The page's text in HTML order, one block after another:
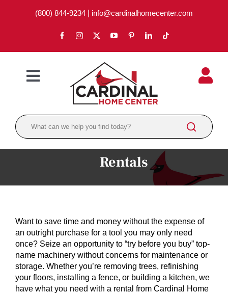
(800) 844-9234 info@cardinalhomecenter.com
Toggle
Navigation
LOCATIONS
DEPARTMENTS
BRANDS
SERVICES
GET A QUOTE
Rentals
Want to save time and money without the expense of
an outright purchase for a tool you may only need
once? Seize an opportunity to “try before you buy” top-
name machinery without concerns for maintenance or
storage. Whether you’re removing trees, refinishing
your floors, installing a fence, or building a kitchen, we
have what you need with a rental from Cardinal Home